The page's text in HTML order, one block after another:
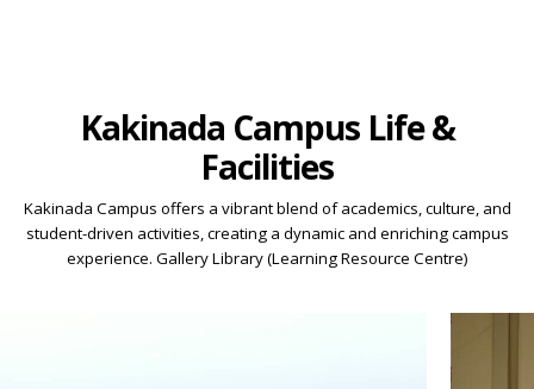
Kakinada Campus Life &
Facilities
Kakinada Campus offers a vibrant blend of academics, culture, and
student-driven activities, creating a dynamic and enriching campus
experience. Gallery Library (Learning Resource Centre)